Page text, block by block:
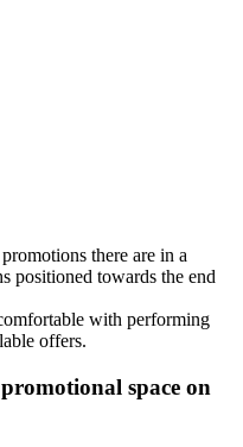
there are in a
positioned towards the end
with performing
offers.
space on